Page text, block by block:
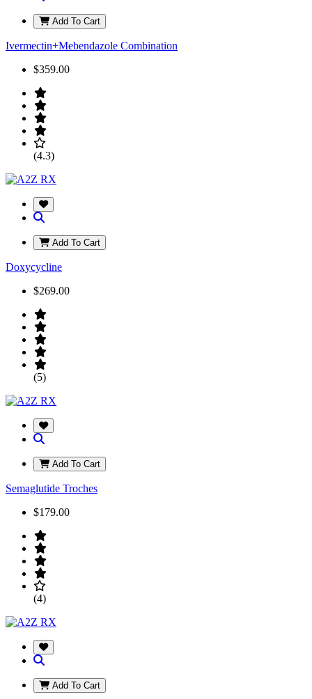
Add To Cart
Ivermectin+Mebendazole Combination
$359.00
(4.3)
Add To Cart
Doxycycline
$269.00
(5)
Add To Cart
Semaglutide Troches
$179.00
(4)
Add To Cart